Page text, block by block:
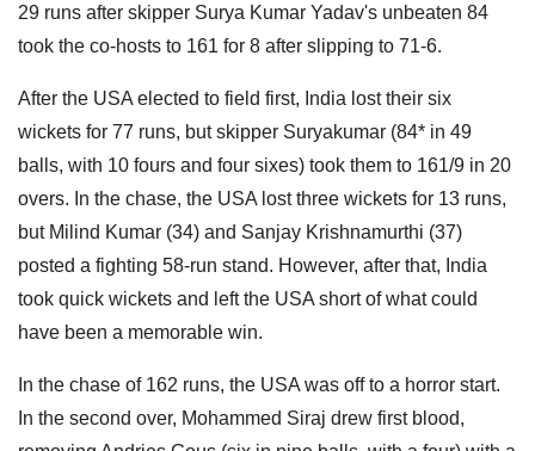
29 runs after skipper Surya Kumar Yadav's unbeaten 84
took the co-hosts to 161 for 8 after slipping to 71-6.
After the USA elected to field first, India lost their six
wickets for 77 runs, but skipper Suryakumar (84* in 49
balls, with 10 fours and four sixes) took them to 161/9 in 20
overs. In the chase, the USA lost three wickets for 13 runs,
but Milind Kumar (34) and Sanjay Krishnamurthi (37)
posted a fighting 58-run stand. However, after that, India
took quick wickets and left the USA short of what could
have been a memorable win.
In the chase of 162 runs, the USA was off to a horror start.
In the second over, Mohammed Siraj drew first blood,